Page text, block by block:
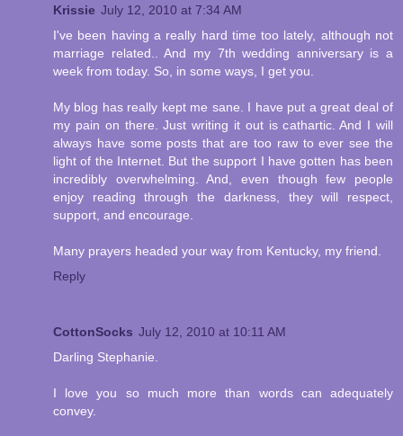
Krissie July 12, 2010 at 7:34 AM
I've been having a really hard time too lately, although not
marriage related.. And my 7th wedding anniversary is a
week from today. So, in some ways, I get you.
My blog has really kept me sane. I have put a great deal of
my pain on there. Just writing it out is cathartic. And I will
always have some posts that are too raw to ever see the
light of the Internet. But the support I have gotten has been
incredibly overwhelming. And, even though few people
enjoy reading through the darkness, they will respect,
support, and encourage.
Many prayers headed your way from Kentucky, my friend.
Reply
CottonSocks July 12, 2010 at 10:11 AM
Darling Stephanie.
I love you so much more than words can adequately
convey.